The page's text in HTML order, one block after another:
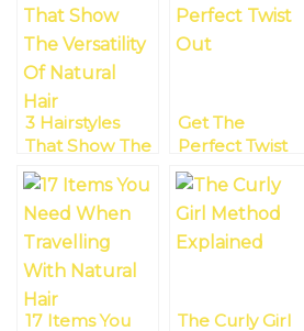
3 Hairstyles
That Show The
Versatility Of
Natural Hair
Get The
Perfect Twist
Out!
17 Items You
The Curly Girl